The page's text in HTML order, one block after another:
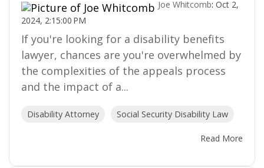
Joe Whitcomb: Oct 2,
2024, 2:15:00 PM
If you're looking for a disability benefits
lawyer, chances are you're overwhelmed by
the complexities of the appeals process
and the impact of a...
Disability Attorney Social Security Disability Law
Read More